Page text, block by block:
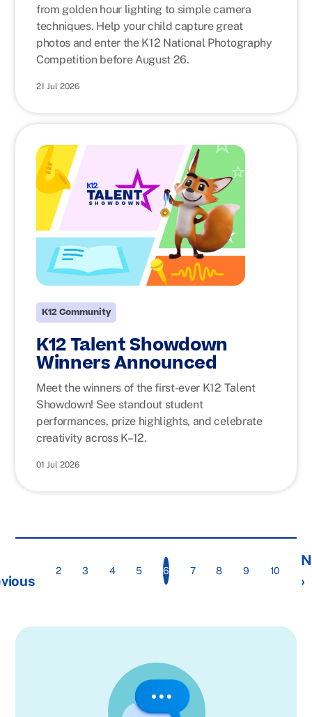
from golden hour lighting to simple camera
techniques. Help your child capture great
photos and enter the K12 National Photography
Competition before August 26.
21 Jul 2026
K12 Community
K12 Talent Showdown
Winners Announced
Meet the winners of the first-ever K12 Talent
Showdown! See standout student
performances, prize highlights, and celebrate
creativity across K–12.
01 Jul 2026
2 3 4 5 6 7 8 9 10
›